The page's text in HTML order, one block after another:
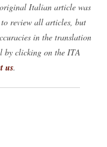
Italian article was
review all articles, but
in the translation
by clicking on the ITA
us.